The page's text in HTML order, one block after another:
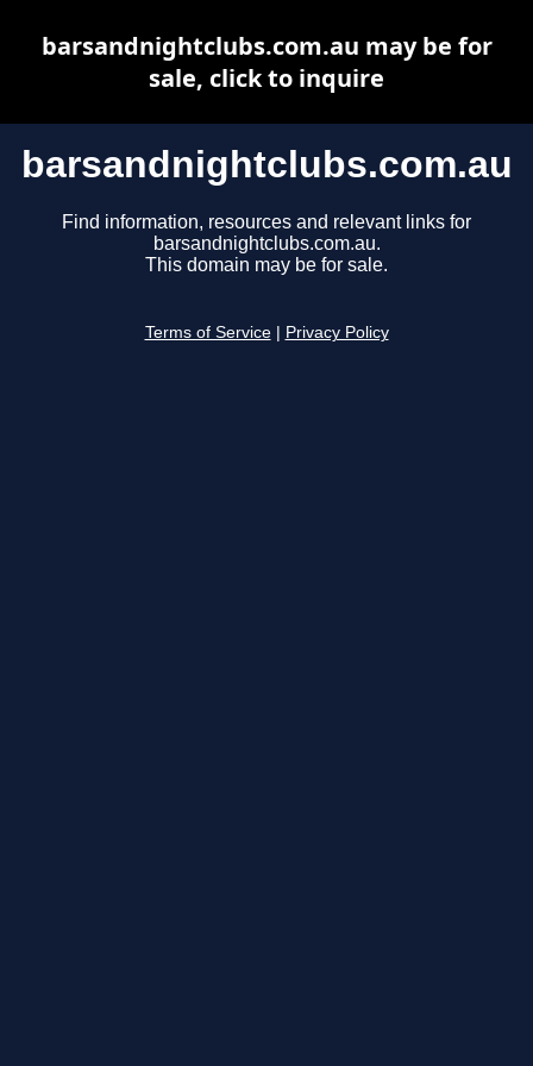
barsandnightclubs.com.au
Find information, resources and relevant links for
barsandnightclubs.com.au.
This domain may be for sale.
Terms of Service Privacy Policy
barsandnightclubs.com.au may be for
sale, click to inquire